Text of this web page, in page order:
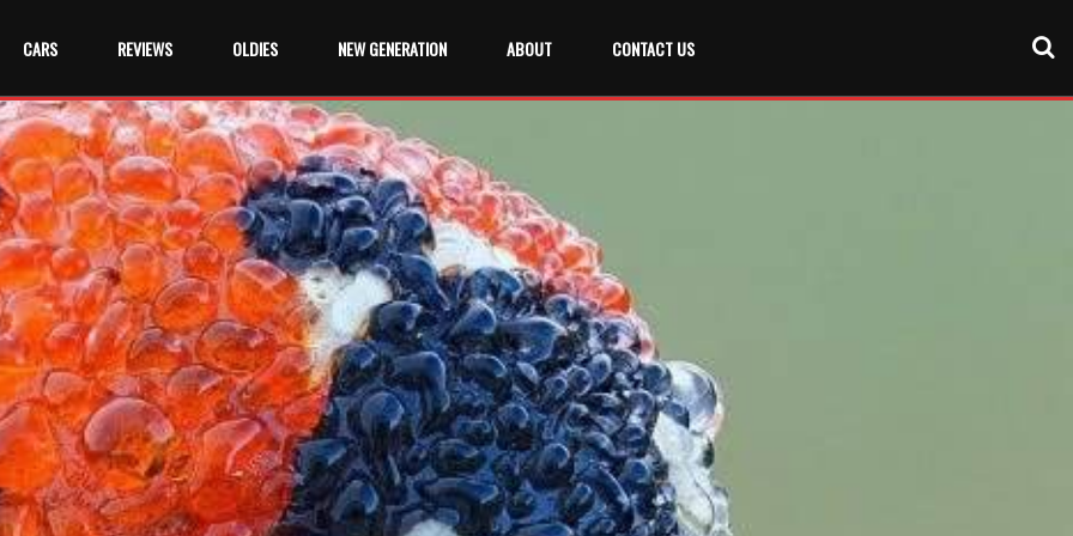
CARS REVIEWS OLDIES NEW GENERATION ABOUT CONTACT US